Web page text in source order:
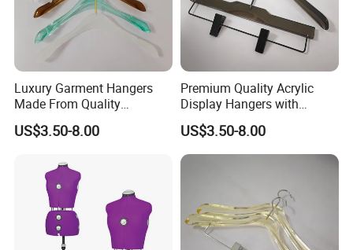
edge-free designs, ensuring they are as functional as
they are fashionable. Experience swift lead times and
dependable service as we dedicate ourselves to
propelling your business forward with products that
customers experience the superior quality they
show case
Detailed Photos
Luxury Garment Hangers
Made From Quality
Transparent Acrylic
Materials
US$3.50-8.00
Premium Quality Acrylic
Display Hangers with
Custom Logo
Embellishments
US$3.50-8.00